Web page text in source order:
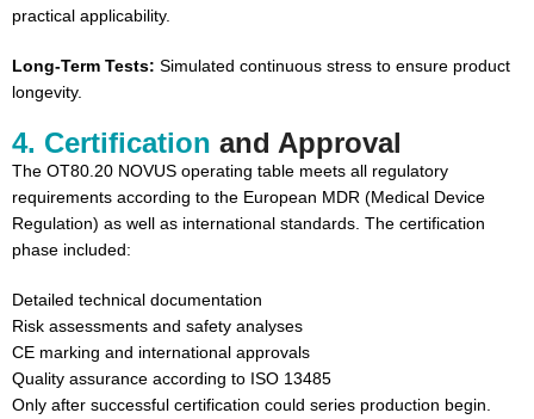
practical applicability.
Long-Term Tests: Simulated continuous stress to ensure product
longevity.
4. Certification and Approval
The OT80.20 NOVUS operating table meets all regulatory
requirements according to the European MDR (Medical Device
Regulation) as well as international standards. The certification
phase included:
Detailed technical documentation
Risk assessments and safety analyses
CE marking and international approvals
Quality assurance according to ISO 13485
Only after successful certification could series production begin.